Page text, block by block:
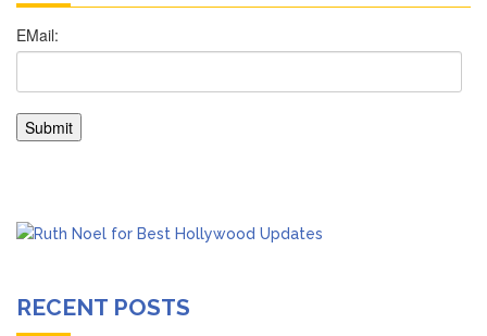
RECENT POSTS